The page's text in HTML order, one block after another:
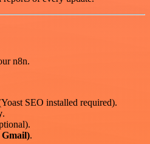
n8n.
SEO installed required).
.
.